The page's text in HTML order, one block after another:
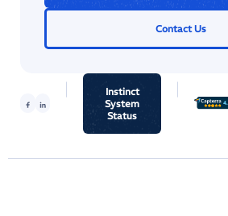
Contact Us
Instinct
System
Status